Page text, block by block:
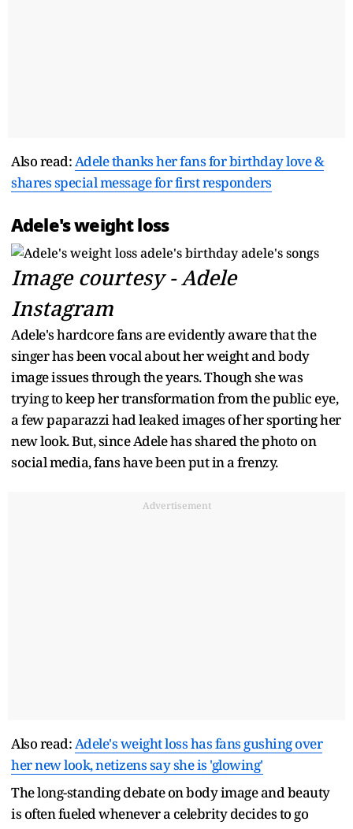
Also read:Adele thanks her fans for birthday love &
shares special message for first responders
Adele's weight loss
Image courtesy - Adele
Instagram
Adele's hardcore fans are evidently aware that the
singer has been vocal about her weight and body
image issues through the years. Though she was
trying to keep her transformation from the public eye,
a few paparazzi had leaked images of her sporting her
new look. But, since Adele has shared the photo on
social media, fans have been put in a frenzy.
Advertisement
Also read:Adele's weight loss has fans gushing over
her new look, netizens say she is 'glowing'
The long-standing debate on body image and beauty
is often fueled whenever a celebrity decides to go